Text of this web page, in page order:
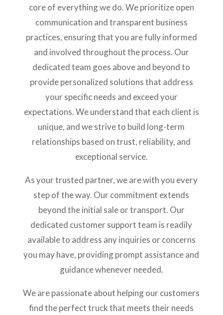
core of everything we do. We prioritize open
communication and transparent business
practices, ensuring that you are fully informed
and involved throughout the process. Our
dedicated team goes above and beyond to
provide personalized solutions that address
your specific needs and exceed your
expectations. We understand that each client is
unique, and we strive to build long-term
relationships based on trust, reliability, and
exceptional service.
As your trusted partner, we are with you every
step of the way. Our commitment extends
beyond the initial sale or transport. Our
dedicated customer support team is readily
available to address any inquiries or concerns
you may have, providing prompt assistance and
guidance whenever needed.
We are passionate about helping our customers
find the perfect truck that meets their needs